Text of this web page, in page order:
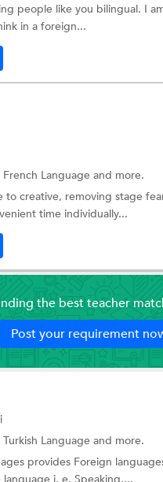
people like you bilingual. I
in a foreign...
French Language and more.
to creative, removing stage
time individually...
the best teacher
Post your requirement
Language and more.
provides Foreign